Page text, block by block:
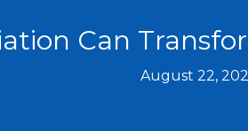
Can
August 22,